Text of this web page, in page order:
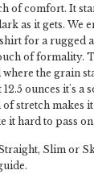
of comfort. It
as it gets. We
for a rugged
of formality.
the grain
ounces it's a
stretch makes it
it hard to pass on.
Slim or